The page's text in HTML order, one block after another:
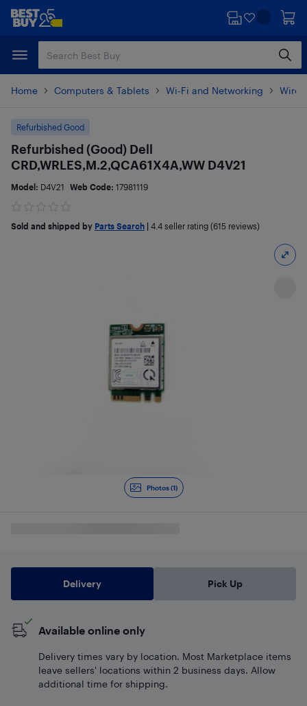
Skip
content
Skip
Home Computers & Tablets Wi-Fi and Networking
Photos (1)
Refurbished Good
Refurbished (Good) Dell
CRD,WRLES,M.2,QCA61X4A,WW D4V21
Model: D4V21 Web Code: 17981119
Sold and shipped by Parts Search 4.4 seller rating (615 reviews)
Delivery Pick Up
Available online only
Delivery times vary by location. Most Marketplace items
leave sellers' locations within 2 business days. Allow
additional time for shipping.